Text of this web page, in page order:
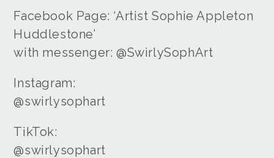
Facebook Page: ‘Artist Sophie Appleton
Huddlestone’
with messenger: @SwirlySophArt
Instagram:
@swirlysophart
TikTok:
@swirlysophart